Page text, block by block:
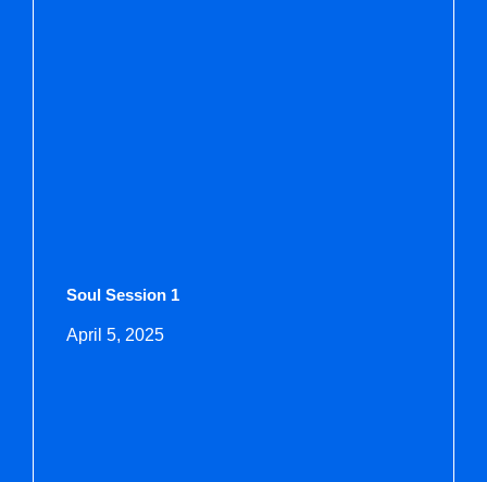
Soul Session 1
April 5, 2025